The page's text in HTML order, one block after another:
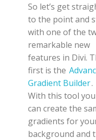
So let’s get
to the point and
with one of the
remarkable new
features in Divi.
first is the
Gradient Builder.
With this tool you
can create the
gradients for
background and
colors as you want.
Check it out below in